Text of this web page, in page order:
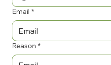
Email *
Reason *